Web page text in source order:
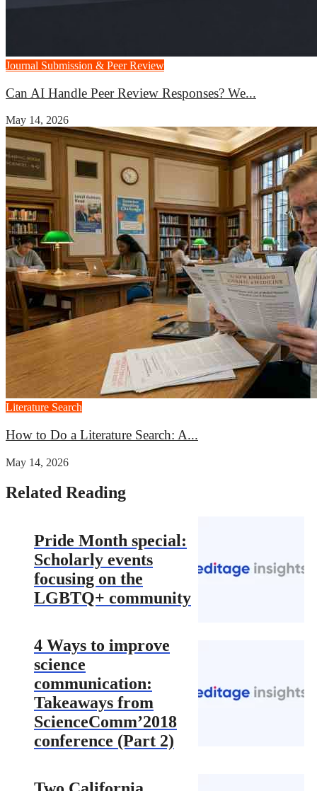
Journal Submission & Peer Review
Can AI Handle Peer Review Responses? We...
May 14, 2026
Literature Search
How to Do a Literature Search: A...
May 14, 2026
Related Reading
Pride Month special:
Scholarly events
focusing on the
LGBTQ+ community
4 Ways to improve
science
communication:
Takeaways from
ScienceComm’2018
conference (Part 2)